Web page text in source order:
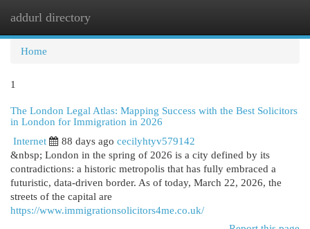
addurl directory
Home
1
The London Legal Atlas: Mapping Success with the Best Solicitors
in London for Immigration in 2026
Internet
88 days ago cecilyhtyv579142
&nbsp; London in the spring of 2026 is a city defined by its
contradictions: a historic metropolis that has fully embraced a
futuristic, data-driven border. As of today, March 22, 2026, the
streets of the capital are
https://www.immigrationsolicitors4me.co.uk/